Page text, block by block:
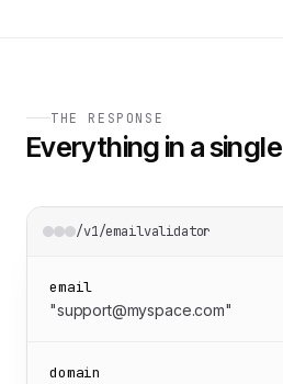
THE RESPONSE
Everything in a
/v1/emailvalidator
email
"support@myspace.com"
domain